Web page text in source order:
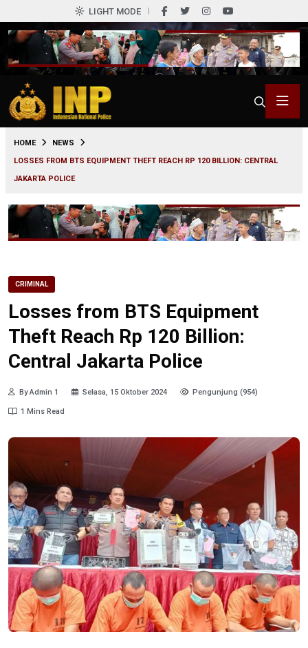
LIGHT MODE
HOME
NEWS
LOSSES FROM BTS EQUIPMENT THEFT REACH RP 120 BILLION: CENTRAL
JAKARTA POLICE
CRIMINAL
Losses from BTS Equipment
Theft Reach Rp 120 Billion:
Central Jakarta Police
By Admin 1 Selasa, 15 Oktober 2024 Pengunjung (954)
1 Mins Read